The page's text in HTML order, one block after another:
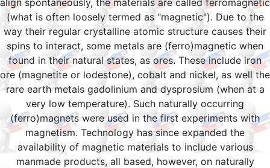
align spontaneously, the materials are called ferromagnetic
(what is often loosely termed as "magnetic"). Due to the
way their regular crystalline atomic structure causes their
spins to interact, some metals are (ferro)magnetic when
found in their natural states, as ores. These include iron
ore (magnetite or lodestone), cobalt and nickel, as well the
rare earth metals gadolinium and dysprosium (when at a
very low temperature). Such naturally occurring
(ferro)magnets were used in the first experiments with
magnetism. Technology has since expanded the
availability of magnetic materials to include various
manmade products, all based, however, on naturally